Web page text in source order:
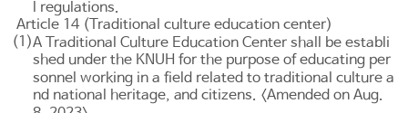
l regulations.
Article 14 (Traditional culture education center)
(1)A Traditional Culture Education Center shall be establi
shed under the KNUH for the purpose of educating per
sonnel working in a field related to traditional culture a
nd national heritage, and citizens. <Amended on Aug.